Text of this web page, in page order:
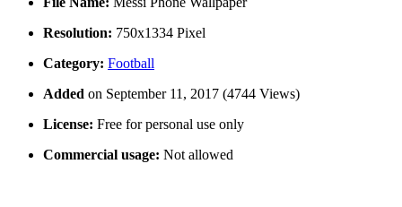
Resolution: 750x1334 Pixel
Category: Football
Added on September 11, 2017 (4744 Views)
License: Free for personal use only
Commercial usage: Not allowed